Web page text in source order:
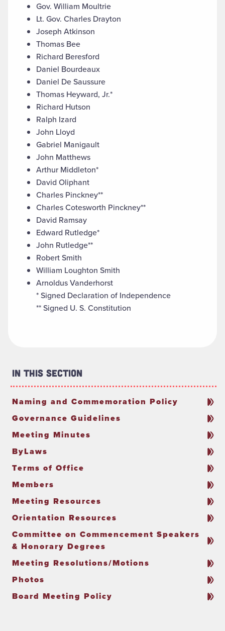
Gov. William Moultrie
Lt. Gov. Charles Drayton
Joseph Atkinson
Thomas Bee
Richard Beresford
Daniel Bourdeaux
Daniel De Saussure
Thomas Heyward, Jr.*
Richard Hutson
Ralph Izard
John Lloyd
Gabriel Manigault
John Matthews
Arthur Middleton*
David Oliphant
Charles Pinckney**
Charles Cotesworth Pinckney**
David Ramsay
Edward Rutledge*
John Rutledge**
Robert Smith
William Loughton Smith
Arnoldus Vanderhorst
* Signed Declaration of Independence
** Signed U. S. Constitution
In This Section
Naming and Commemoration Policy
Governance Guidelines
Meeting Minutes
ByLaws
Terms of Office
Members
Meeting Resources
Orientation Resources
Committee on Commencement Speakers
& Honorary Degrees
Meeting Resolutions/Motions
Photos
Board Meeting Policy